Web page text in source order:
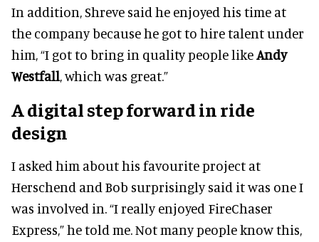
In addition, Shreve said he enjoyed his time at
the company because he got to hire talent under
him, “I got to bring in quality people likeAndy
Westfall, which was great.”
A digital step forward in ride
design
I asked him about his favourite project at
Herschend and Bob surprisingly said it was one I
was involved in. “I really enjoyed FireChaser
Express,” he told me. Not many people know this,